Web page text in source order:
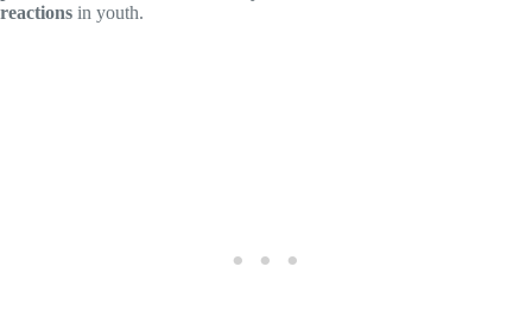
reactions in youth.